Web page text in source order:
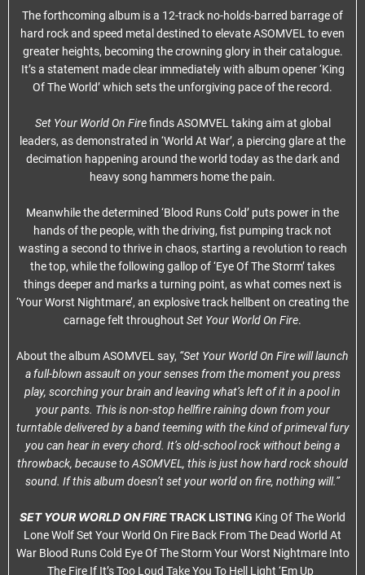
The forthcoming album is a 12-track no-holds-barred barrage of
hard rock and speed metal destined to elevate ASOMVEL to even
greater heights, becoming the crowning glory in their catalogue.
It’s a statement made clear immediately with album opener ‘King
Of The World’ which sets the unforgiving pace of the record.
Set Your World On Firefinds ASOMVEL taking aim at global
leaders, as demonstrated in ‘World At War’, a piercing glare at the
decimation happening around the world today as the dark and
heavy song hammers home the pain.
Meanwhile the determined ‘Blood Runs Cold’ puts power in the
hands of the people, with the driving, fist pumping track not
wasting a second to thrive in chaos, starting a revolution to reach
the top, while the following gallop of ‘Eye Of The Storm’ takes
things deeper and marks a turning point, as what comes next is
‘Your Worst Nightmare’, an explosive track hellbent on creating the
carnage felt throughout Set Your World On Fire.
About the album ASOMVEL say, “Set Your World On Fire will launch
a full-blown assault on your senses from the moment you press
play, scorching your brain and leaving what’s left of it in a pool in
your pants. This is non-stop hellfire raining down from your
turntable delivered by a band teeming with the kind of primeval fury
you can hear in every chord. It’s old-school rock without being a
throwback, because to ASOMVEL, this is just how hard rock should
sound. If this album doesn’t set your world on fire, nothing will.”
SET YOUR WORLD ON FIRETRACK LISTING King Of The World
Lone Wolf Set Your World On Fire Back From The Dead World At
War Blood Runs Cold Eye Of The Storm Your Worst Nightmare Into
The Fire If It’s Too Loud Take You To Hell Light ‘Em Up